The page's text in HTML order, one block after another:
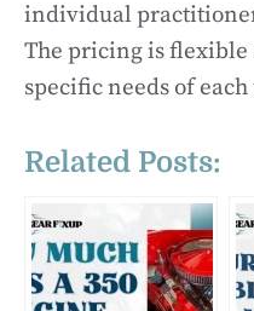
individual
The pricing is flexible
specific needs of each
Related Posts: